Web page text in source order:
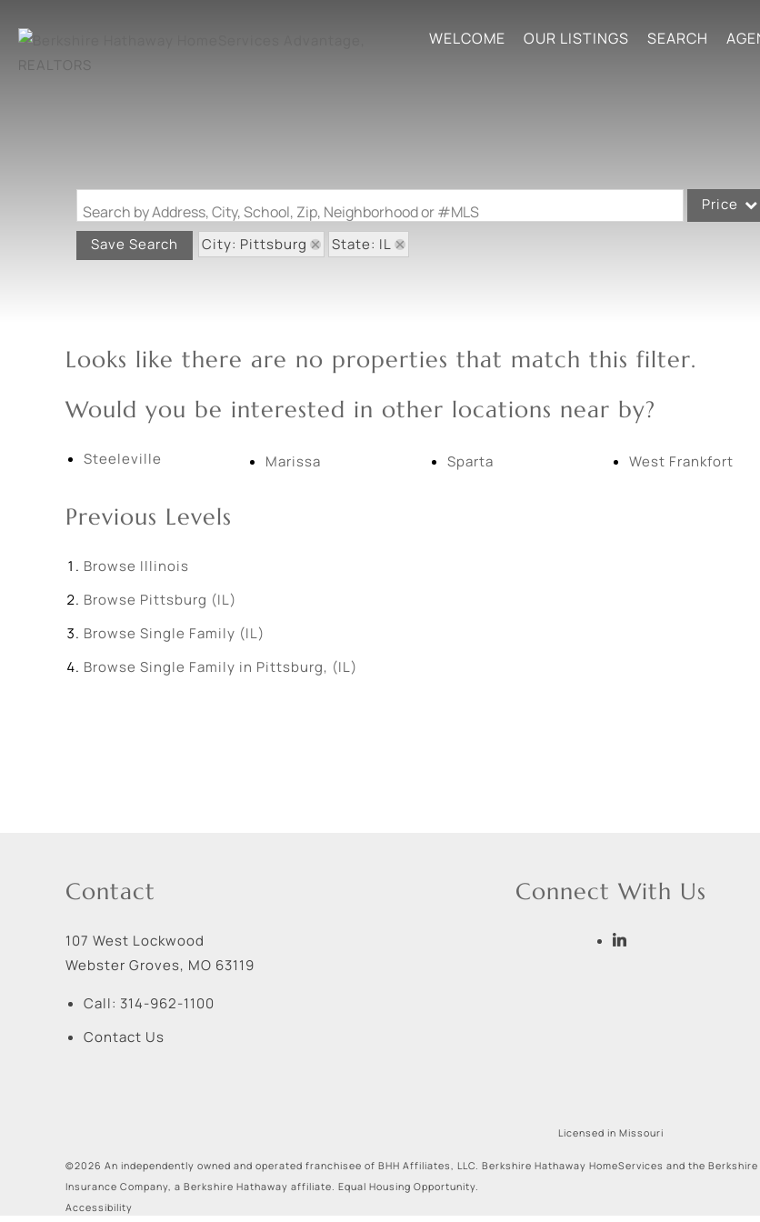
WELCOME OUR LISTINGS SEARCH
Search by Address, City, School, Zip, Neighborhood or #MLS Price
Condo/Villa
Residential
Save Search City: Pittsburg State: IL
Looks like there are no properties that match this filter.
Would you be interested in other locations near by?
Steeleville Marissa Sparta West Frankfort
Previous Levels
Browse Illinois
Browse Pittsburg (IL)
Browse Single Family (IL)
Browse Single Family in Pittsburg, (IL)
Contact
107 West Lockwood
Webster Groves, MO 63119
Call: 314-962-1100
Contact Us
Connect With Us
Licensed in Missouri
©2026 An independently owned and operated franchisee of BHH Affiliates, LLC. Berkshire Hathaway HomeServices and the
Insurance Company, a Berkshire Hathaway affiliate. Equal Housing Opportunity.
Accessibility